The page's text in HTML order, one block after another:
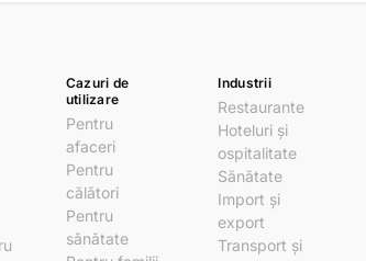
Cazuri de
utilizare
Pentru
afaceri
Pentru
călători
Pentru
sănătate
Industrii
Restaurante
Hoteluri și
ospitalitate
Sănătate
Import și
export
Transport și